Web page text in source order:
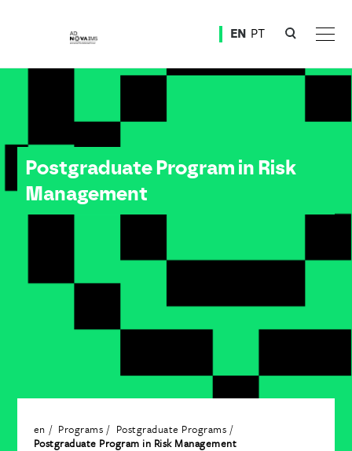
EN PT
Postgraduate Program in Risk Management
Postgraduate Program in Risk
Management
en Programs
Postgraduate Programs
Postgraduate Program in Risk Management